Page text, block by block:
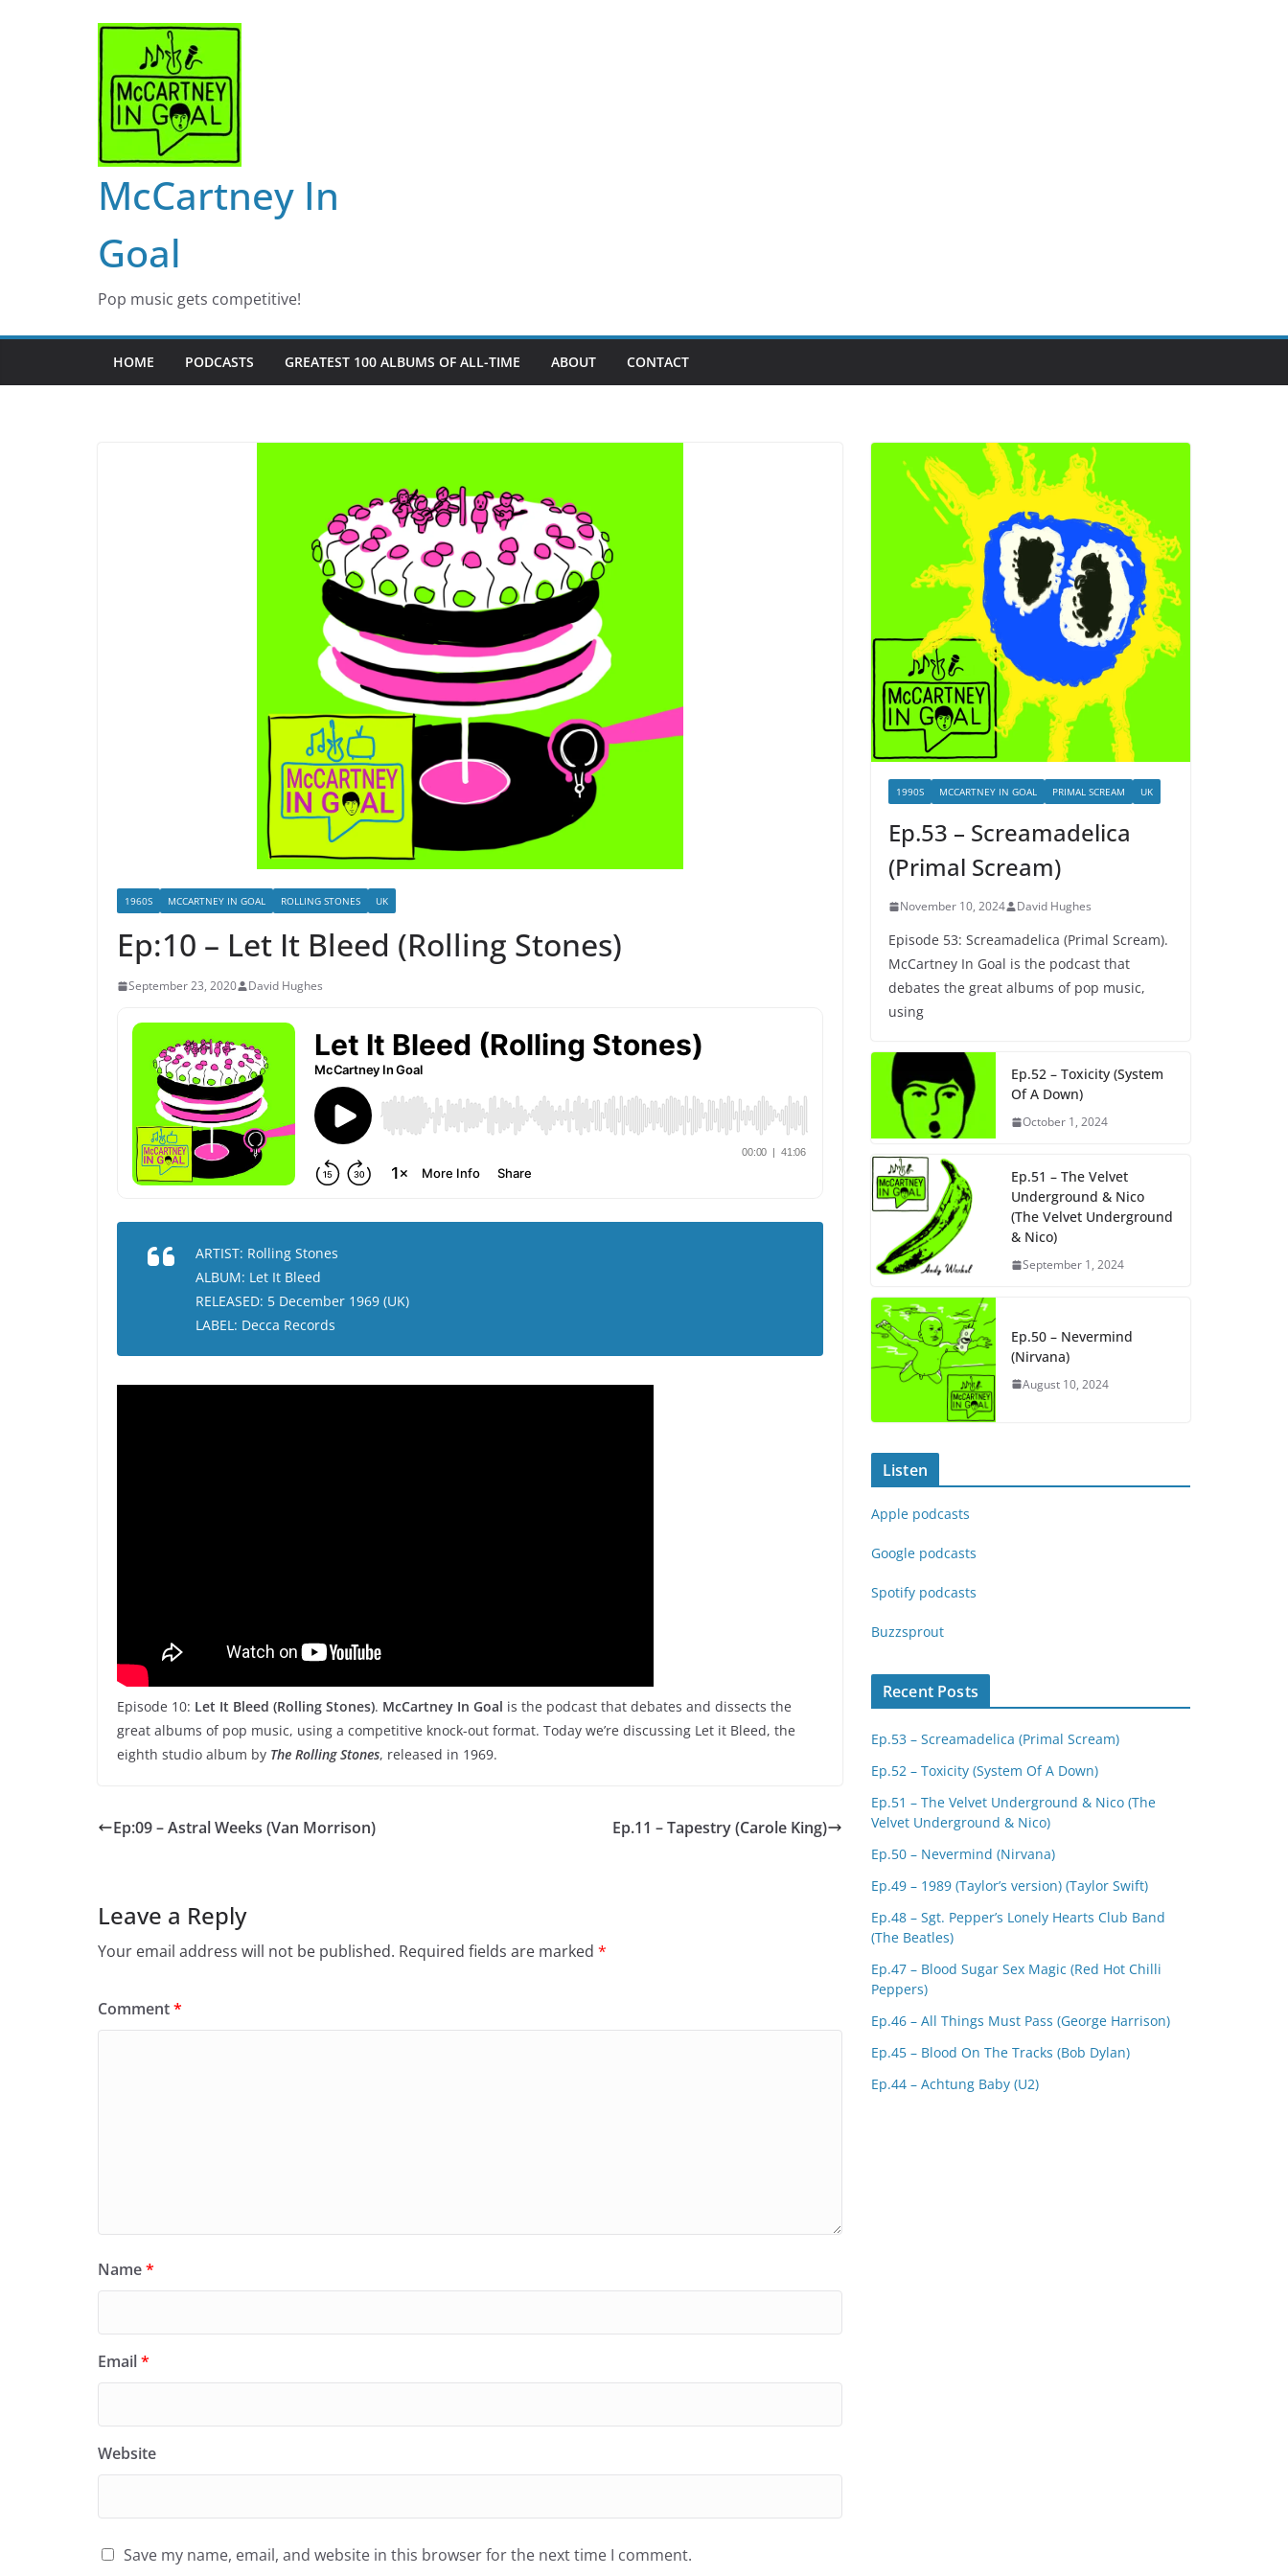
McCartney In
Goal
Pop music gets competitive!
HOME PODCASTS GREATEST 100 ALBUMS OF ALL-TIME ABOUT CONTACT
1960S MCCARTNEY IN GOAL ROLLING STONES UK
Ep:10 – Let It Bleed (Rolling Stones)
September 23, 2020 David Hughes
ARTIST: Rolling Stones
ALBUM: Let It Bleed
RELEASED: 5 December 1969 (UK)
LABEL: Decca Records
Episode 10: Let It Bleed (Rolling Stones). McCartney In Goal is the podcast that debates and dissects the
great albums of pop music, using a competitive knock-out format. Today we’re discussing Let it Bleed, the
eighth studio album by The Rolling Stones, released in 1969.
Ep:09 – Astral Weeks (Van Morrison) Ep.11 – Tapestry (Carole King)
Leave a Reply
Your email address will not be published. Required fields are marked *
Comment*
Name*
Email*
Website
Save my name, email, and website in this browser for the next time I comment.
1990S MCCARTNEY IN GOAL PRIMAL SCREAM UK
Ep.53 – Screamadelica
(Primal Scream)
November 10, 2024 David Hughes
Episode 53: Screamadelica (Primal Scream).
McCartney In Goal is the podcast that
debates the great albums of pop music,
using
Ep.52 – Toxicity (System
Of A Down)
October 1, 2024
Ep.51 – The Velvet
Underground & Nico
(The Velvet Underground
& Nico)
September 1, 2024
Ep.50 – Nevermind
(Nirvana)
August 10, 2024
Listen
Apple podcasts
Google podcasts
Spotify podcasts
Buzzsprout
Recent Posts
Ep.53 – Screamadelica (Primal Scream)
Ep.52 – Toxicity (System Of A Down)
Ep.51 – The Velvet Underground & Nico (The
Velvet Underground & Nico)
Ep.50 – Nevermind (Nirvana)
Ep.49 – 1989 (Taylor’s version) (Taylor Swift)
Ep.48 – Sgt. Pepper’s Lonely Hearts Club Band
(The Beatles)
Ep.47 – Blood Sugar Sex Magic (Red Hot Chilli
Peppers)
Ep.46 – All Things Must Pass (George Harrison)
Ep.45 – Blood On The Tracks (Bob Dylan)
Ep.44 – Achtung Baby (U2)